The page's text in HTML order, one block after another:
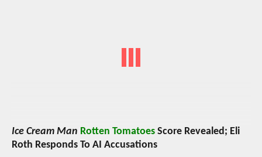
Ice Cream Man Rotten Tomatoes Score Revealed; Eli
Roth Responds To AI Accusations